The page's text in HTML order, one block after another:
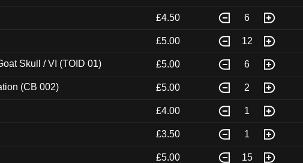
£4.50 6
£5.00 12
Skull / VI (TOID 01) £5.00 6
(CB 002) £5.00 2
£4.00 1
£3.50 1
£5.00 15